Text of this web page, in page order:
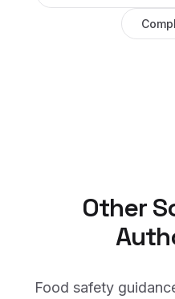
Other
Food safety